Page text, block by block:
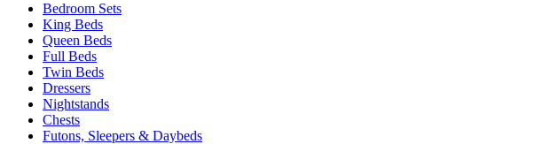
Bedroom Sets
King Beds
Queen Beds
Full Beds
Twin Beds
Dressers
Nightstands
Chests
Futons, Sleepers & Daybeds